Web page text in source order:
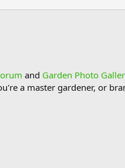
and Garden Photo
a master gardener, or